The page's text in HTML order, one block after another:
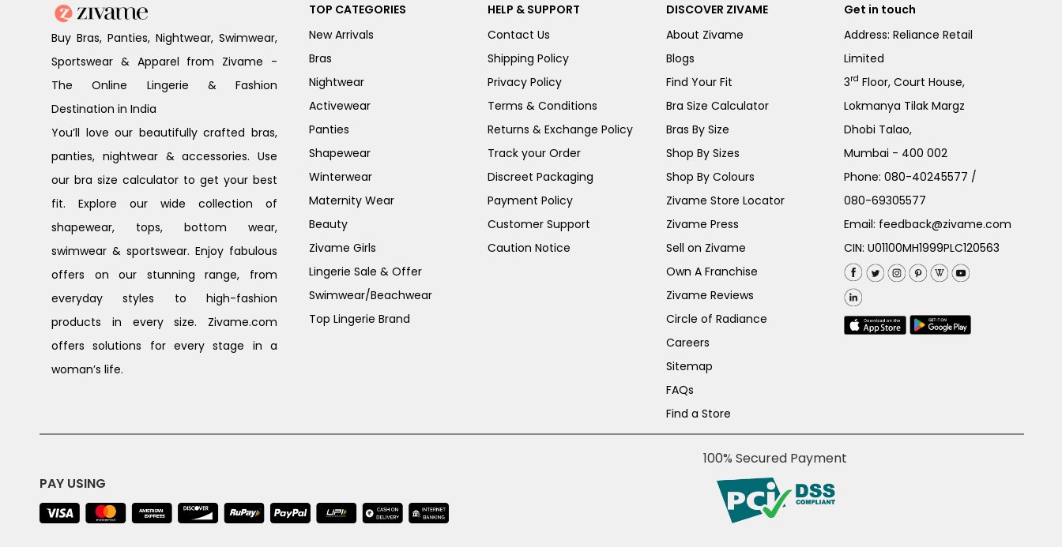
Buy Bras, Panties, Nightwear, Swimwear,
Sportswear & Apparel from Zivame -
The Online Lingerie & Fashion
Destination in India
You’ll love our beautifully crafted bras,
panties, nightwear & accessories. Use
our bra size calculator to get your best
fit. Explore our wide collection of
shapewear, tops, bottom wear,
swimwear & sportswear. Enjoy fabulous
offers on our stunning range, from
everyday styles to high-fashion
products in every size. Zivame.com
offers solutions for every stage in a
woman’s life.
TOP CATEGORIES
New Arrivals
Bras
Nightwear
Activewear
Panties
Shapewear
Winterwear
Maternity Wear
Beauty
Zivame Girls
Lingerie Sale & Offer
Swimwear/Beachwear
Top Lingerie Brand
HELP & SUPPORT
Contact Us
Shipping Policy
Privacy Policy
Terms & Conditions
Returns & Exchange Policy
Track your Order
Discreet Packaging
Payment Policy
Customer Support
Caution Notice
DISCOVER ZIVAME
About Zivame
Blogs
Find Your Fit
Bra Size Calculator
Bras By Size
Shop By Sizes
Shop By Colours
Zivame Store Locator
Zivame Press
Sell on Zivame
Own A Franchise
Zivame Reviews
Circle of Radiance
Careers
Sitemap
FAQs
Find a Store
Get in touch
Address: Reliance Retail
Limited
3rd Floor, Court House,
Lokmanya Tilak Margz
Dhobi Talao,
Mumbai - 400 002
Phone:080-40245577 /
080-69305577
Email: feedback@zivame.com
CIN: U01100MH1999PLC120563
PAY USING
100% Secured Payment